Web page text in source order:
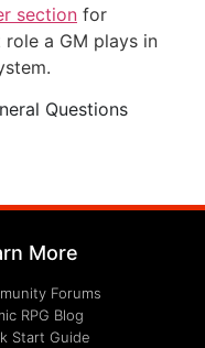
section for
a GM plays in
Questions
More
Forums
RPG Blog
Start Guide